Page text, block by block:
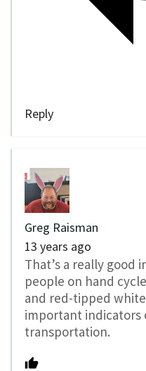
Reply
Greg Raisman
13 years ago
That’s a really good
people on hand
and red-tipped
important indicators
transportation.